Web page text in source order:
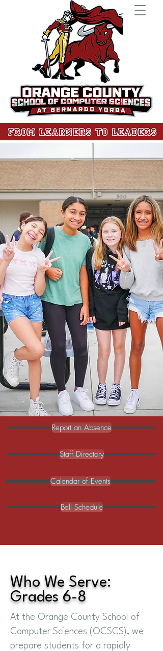
At the Orange County School of Computer
Sciences, we are much more than a public
middle school. We transform learners into
leaders. Through mastery-based learning,
students gain the skills to excel as
creators, collaborators, and innovators.
Our cutting-edge Innovation Lab—
designed with Garner Holt Education
through Imagination, the nation's leader
in animatronics—offers hands-on
experiences in animatronics, computer
science, entrepreneurship, engineering,
art, video production, eSports, and
gaming.
With dedicated teachers and a focus on
high-quality learning, we integrate C-
STEM through UC Davis into science,
math, and electives, blending robotics and
computer science into these key areas.
Here, students don’t just learn—they lead.
Ready to go from learners to leaders?
Read More
Report an Absence
Staff Directory
Calendar of Events
Bell Schedule
Who We Serve:
Grades 6-8
At the Orange County School of
Computer Sciences (OCSCS), we
prepare students for a rapidly